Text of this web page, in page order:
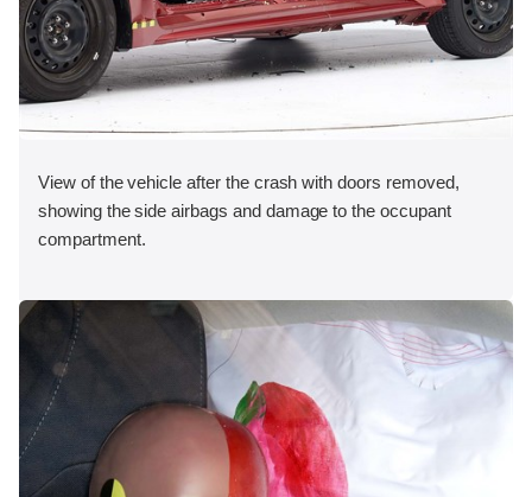
View of the vehicle after the crash with doors removed,
showing the side airbags and damage to the occupant
compartment.